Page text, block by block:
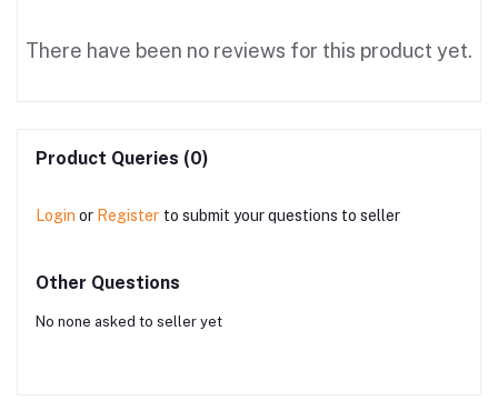
There have been no reviews for this product yet.
Product Queries (0)
Login or Register to submit your questions to seller
Other Questions
No none asked to seller yet